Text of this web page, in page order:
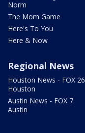
Norm
The Mom Game
Here's To You
Here & Now
Regional News
Houston News - FOX 26
Houston
Austin News - FOX 7
Austin